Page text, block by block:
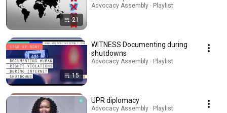
21
Advocacy Assembly · Playlist
15
WITNESS Documenting during
shutdowns
Advocacy Assembly · Playlist
UPR diplomacy
Advocacy Assembly · Playlist